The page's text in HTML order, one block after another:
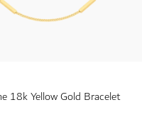
18k Yellow Gold Bracelet